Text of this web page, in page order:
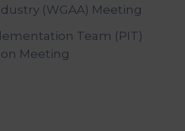
(WGAA) Meeting
Team (PIT)
Meeting